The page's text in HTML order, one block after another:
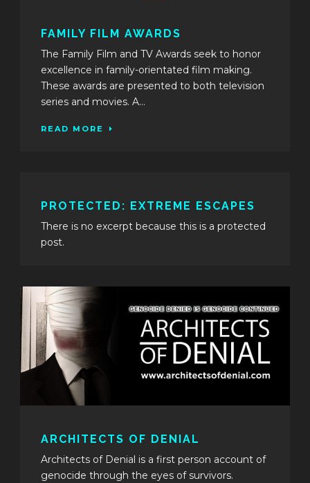
FAMILY FILM AWARDS
The Family Film and TV Awards seek to honor
excellence in family-orientated film making.
These awards are presented to both television
series and movies. A...
READ MORE
PROTECTED: EXTREME ESCAPES
There is no excerpt because this is a protected
post.
ARCHITECTS OF DENIAL
Architects of Denial is a first person account of
genocide through the eyes of survivors.